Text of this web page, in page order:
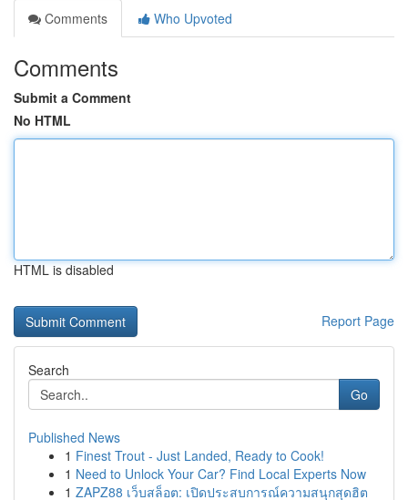
Comments
Who Upvoted
Comments
Submit a Comment
No HTML
HTML is disabled
Report Page
Search
Go
Published News
1 Finest Trout - Just Landed, Ready to Cook!
1 Need to Unlock Your Car? Find Local Experts Now
1 ZAPZ88 เว็บสล็อต: เปิดประสบการณ์ความสนุกสุดฮิต